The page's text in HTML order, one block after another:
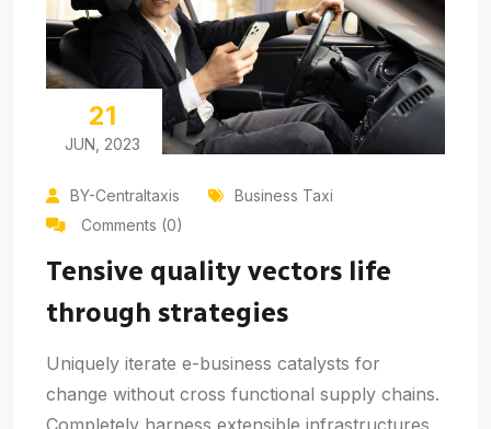
21
JUN, 2023
BY-Centraltaxis
Business Taxi
Comments (0)
Tensive quality vectors life
through strategies
Uniquely iterate e-business catalysts for
change without cross functional supply chains.